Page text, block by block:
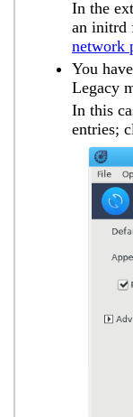
In the
an initrd
network
You
Legacy
In this
entries;